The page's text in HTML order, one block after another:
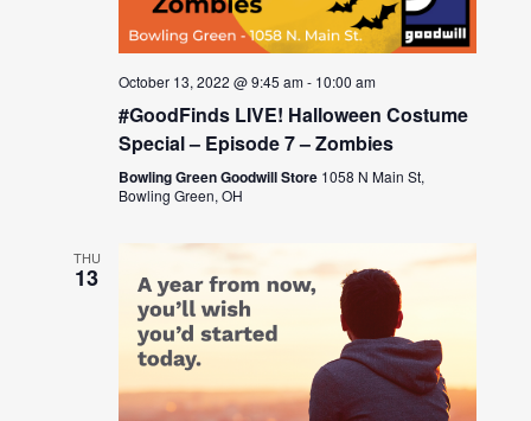
October 13, 2022 @ 9:45 am- 10:00 am
#GoodFinds LIVE! Halloween Costume
Special – Episode 7 – Zombies
Bowling Green Goodwill Store 1058 N Main St,
Bowling Green, OH
THU
13